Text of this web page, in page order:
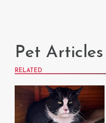
Pet Articles
RELATED